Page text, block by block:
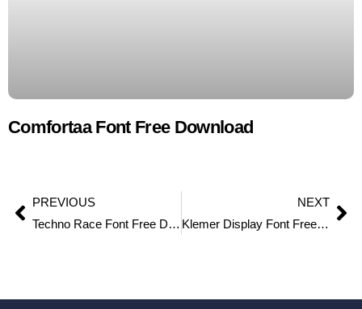
Comfortaa Font Free Download
PREVIOUS
Techno Race Font Free Download
NEXT
Klemer Display Font Free Download